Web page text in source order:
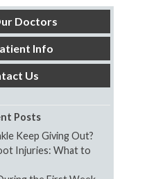
Doctors
Info
Us
Posts
Keep Giving Out?
Injuries: What to